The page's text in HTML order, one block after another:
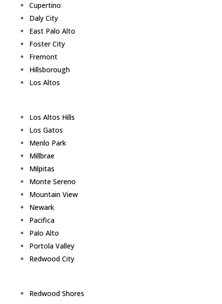
Cupertino
Daly City
East Palo Alto
Foster City
Fremont
Hillsborough
Los Altos
Los Altos Hills
Los Gatos
Menlo Park
Millbrae
Milpitas
Monte Sereno
Mountain View
Newark
Pacifica
Palo Alto
Portola Valley
Redwood City
Redwood Shores